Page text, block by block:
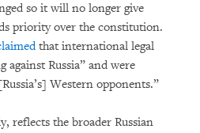
so it will no longer give
priority over the constitution.
that international legal
against Russia” and were
Western opponents.”
reflects the broader Russian